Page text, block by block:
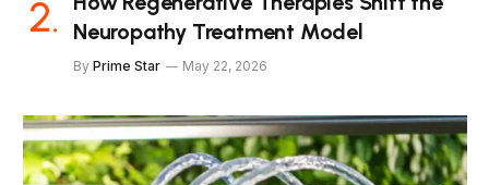
Neuropathy Treatment Model
By Prime Star May 22, 2026